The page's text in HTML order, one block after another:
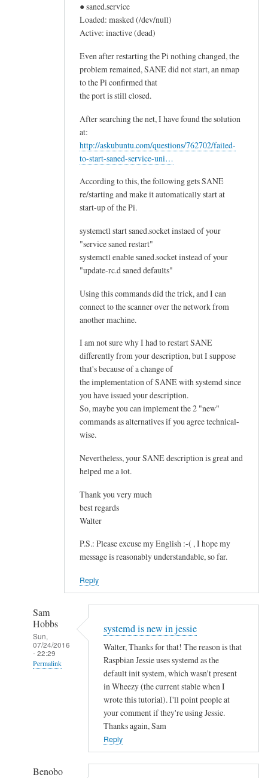
● saned.service
Loaded: masked (/dev/null)
Active: inactive (dead)
Even after restarting the Pi nothing changed, the
problem remained, SANE did not start, an nmap
to the Pi confirmed that
the port is still closed.
After searching the net, I have found the solution
at:
http://askubuntu.com/questions/762702/failed-
to-start-saned-service-uni…
According to this, the following gets SANE
re/starting and make it automatically start at
start-up of the Pi.
systemctl start saned.socket instaed of your
"service saned restart"
systemctl enable saned.socket instead of your
"update-rc.d saned defaults"
Using this commands did the trick, and I can
connect to the scanner over the network from
another machine.
I am not sure why I had to restart SANE
differently from your description, but I suppose
that's because of a change of
the implementation of SANE with systemd since
you have issued your description.
So, maybe you can implement the 2 "new"
commands as alternatives if you agree technical-
wise.
Nevertheless, your SANE description is great and
helped me a lot.
Thank you very much
best regards
Walter
P.S.: Please excuse my English :-( , I hope my
message is reasonably understandable, so far.
Reply
Sam
Hobbs
Sun,
07/24/2016
- 22:29
Permalink
E
systemd is new in jessie
Walter, Thanks for that! The reason is that
Raspbian Jessie uses systemd as the
default init system, which wasn't present
in Wheezy (the current stable when I
wrote this tutorial). I'll point people at
your comment if they're using Jessie.
Thanks again, Sam
Reply
Benobo